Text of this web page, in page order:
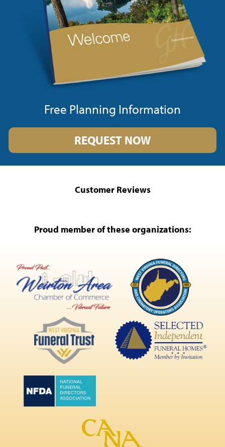
Free Planning Information
REQUEST NOW
Customer Reviews
Proud member of these organizations: